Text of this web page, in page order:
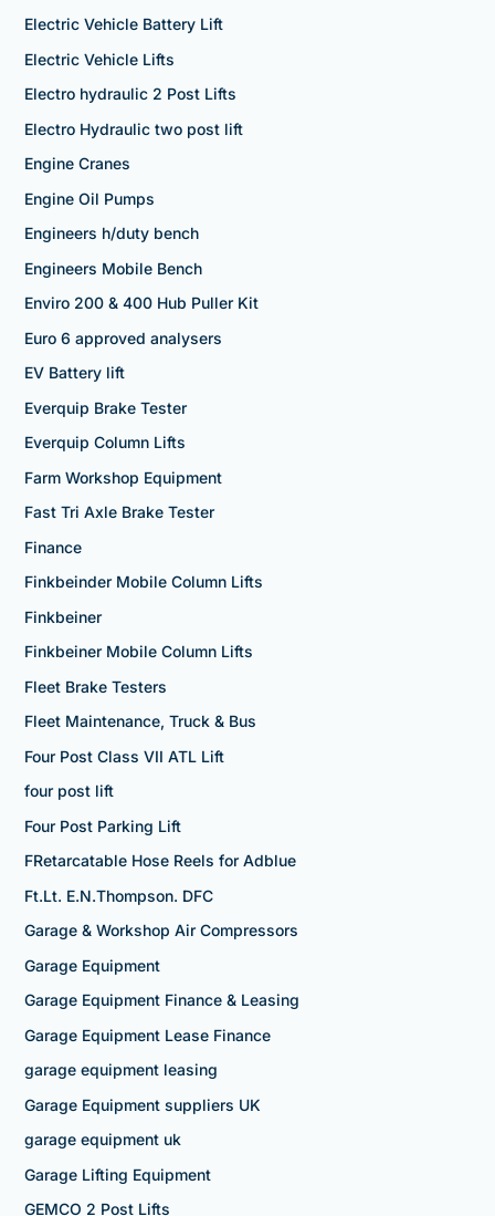
Electric Vehicle Battery Lift
Electric Vehicle Lifts
Electro hydraulic 2 Post Lifts
Electro Hydraulic two post lift
Engine Cranes
Engine Oil Pumps
Engineers h/duty bench
Engineers Mobile Bench
Enviro 200 & 400 Hub Puller Kit
Euro 6 approved analysers
EV Battery lift
Everquip Brake Tester
Everquip Column Lifts
Farm Workshop Equipment
Fast Tri Axle Brake Tester
Finance
Finkbeinder Mobile Column Lifts
Finkbeiner
Finkbeiner Mobile Column Lifts
Fleet Brake Testers
Fleet Maintenance, Truck & Bus
Four Post Class VII ATL Lift
four post lift
Four Post Parking Lift
FRetarcatable Hose Reels for Adblue
Ft.Lt. E.N.Thompson. DFC
Garage & Workshop Air Compressors
Garage Equipment
Garage Equipment Finance & Leasing
Garage Equipment Lease Finance
garage equipment leasing
Garage Equipment suppliers UK
garage equipment uk
Garage Lifting Equipment
GEMCO 2 Post Lifts